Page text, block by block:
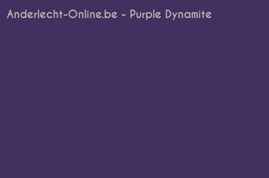
Anderlecht-Online.be - Purple Dynamite